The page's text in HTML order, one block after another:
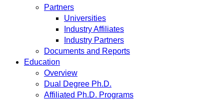
Partners
Universities
Industry Affiliates
Industry Partners
Documents and Reports
Education
Overview
Dual Degree Ph.D.
Affiliated Ph.D. Programs